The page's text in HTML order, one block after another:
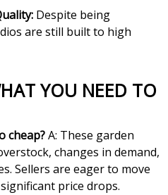
Despite being
are still built to high
cheap?A: These garden
changes in demand,
Sellers are eager to move
price drops.